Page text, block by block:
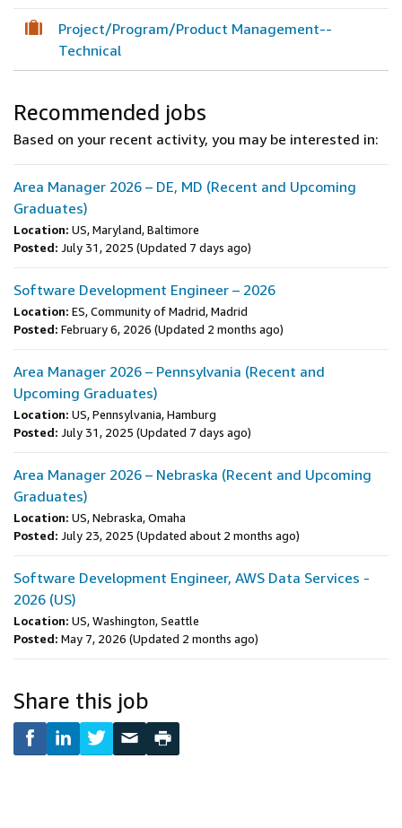
Project/Program/Product Management--
Technical
Recommended jobs
Based on your recent activity, you may be interested in:
Area Manager 2026 – DE, MD (Recent and Upcoming
Graduates)
Location: US, Maryland, Baltimore
Posted: July 31, 2025 (Updated 7 days ago)
Software Development Engineer – 2026
Location: ES, Community of Madrid, Madrid
Posted: February 6, 2026 (Updated 2 months ago)
Area Manager 2026 – Pennsylvania (Recent and
Upcoming Graduates)
Location: US, Pennsylvania, Hamburg
Posted: July 31, 2025 (Updated 7 days ago)
Area Manager 2026 – Nebraska (Recent and Upcoming
Graduates)
Location: US, Nebraska, Omaha
Posted: July 23, 2025 (Updated about 2 months ago)
Software Development Engineer, AWS Data Services -
2026 (US)
Location: US, Washington, Seattle
Posted: May 7, 2026 (Updated 2 months ago)
Share this job